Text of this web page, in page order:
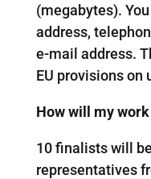
(megabytes).
address,
e-mail address.
EU provisions on
How will my
10 finalists will
representatives